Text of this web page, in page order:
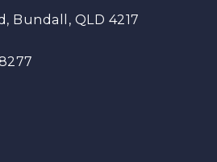
Bundall, QLD 4217